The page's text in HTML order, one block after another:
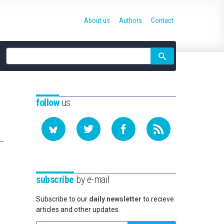
Site
search
About us Authors Contact
followus
subscribe by e-mail
Subscribe to our daily newsletter to recieve
articles and other updates.